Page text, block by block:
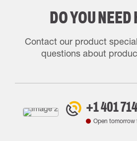
DO YOU NEED
Contact our product
questions about
+1 401
Open tomorrow